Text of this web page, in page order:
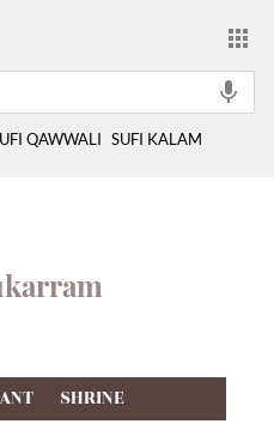
SHRINE
QAWWALI SUFI KALAM